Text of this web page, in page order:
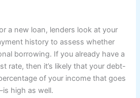
a new loan, lenders look at your
history to assess whether
borrowing. If you already have a
rate, then it’s likely that your debt-
of your income that goes
high as well.